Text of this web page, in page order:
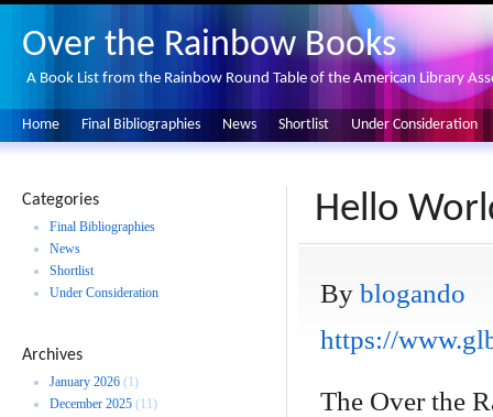
Over the Rainbow Books
A Book List from the Rainbow Round Table of the American Library
Home Final Bibliographies News Shortlist Under Consideration
Hello
By blogando
https://
The Over the
Categories
Final Bibliographies
News
Shortlist
Under Consideration
Archives
January 2026 (1)
December 2025 (11)